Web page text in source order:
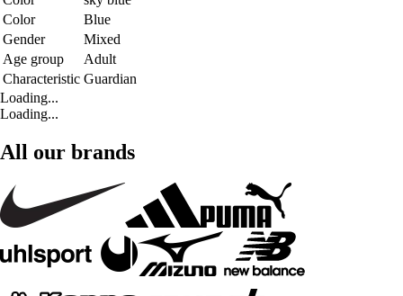
Color
Blue
Gender
Mixed
Age group
Adult
Characteristic Guardian
Loading...
Loading...
All our brands